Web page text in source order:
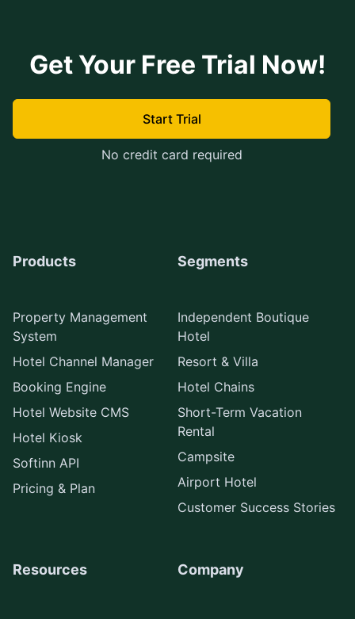
Get Your Free Trial Now!
Start Trial
No credit card required
Products
Property Management
System
Hotel Channel Manager
Booking Engine
Hotel Website CMS
Hotel Kiosk
Softinn API
Pricing & Plan
Segments
Independent Boutique
Hotel
Resort & Villa
Hotel Chains
Short-Term Vacation
Rental
Campsite
Airport Hotel
Customer Success Stories
Resources Company